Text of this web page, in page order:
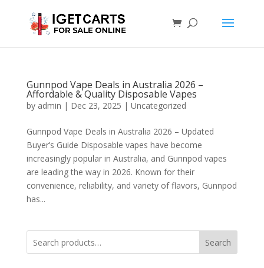
Gunnpod Vape Deals in Australia 2026 –
Affordable & Quality Disposable Vapes
by admin | Dec 23, 2025 | Uncategorized
Gunnpod Vape Deals in Australia 2026 – Updated
Buyer’s Guide Disposable vapes have become
increasingly popular in Australia, and Gunnpod vapes
are leading the way in 2026. Known for their
convenience, reliability, and variety of flavors, Gunnpod
has...
Search